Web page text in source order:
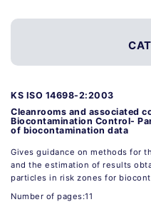
KS ISO 14698-2:2003
Cleanrooms and associated
Biocontamination Control-
of biocontamination data
Gives guidance on methods for
and the estimation of results
particles in risk zones for
Number of pages:11